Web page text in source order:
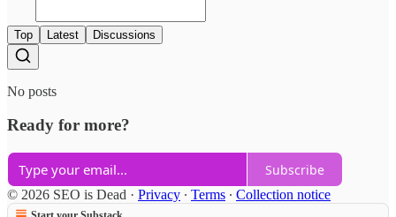
Top Latest Discussions
No posts
Ready for more?
Subscribe
© 2026 SEO is Dead · Privacy ∙ Terms ∙ Collection notice